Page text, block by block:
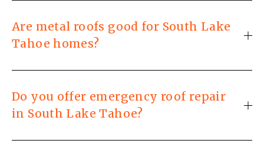
Are metal roofs good for South Lake
Tahoe homes?
Do you offer emergency roof repair
in South Lake Tahoe?